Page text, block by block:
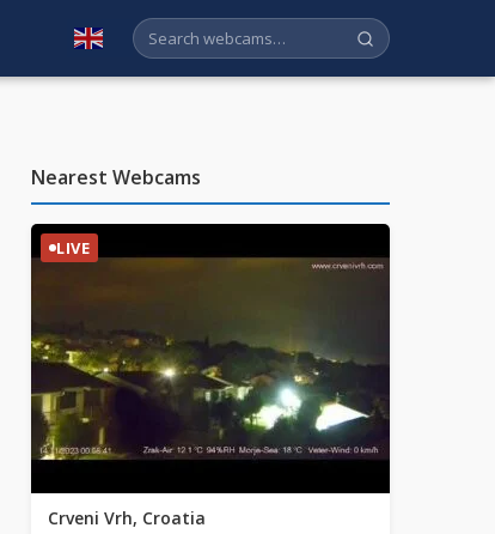
English
Nearest Webcams
LIVE
Crveni Vrh, Croatia